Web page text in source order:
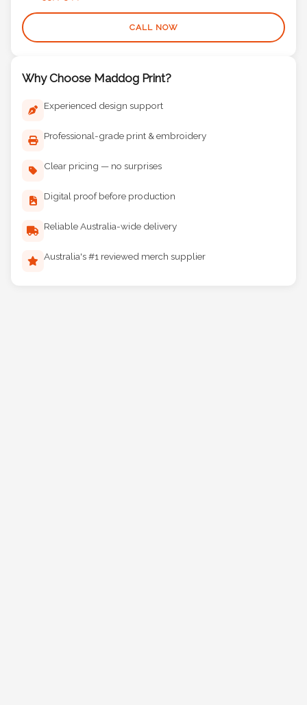
Why Choose Maddog Print?
Experienced design support
Professional-grade print & embroidery
Clear pricing — no surprises
Digital proof before production
Reliable Australia-wide delivery
Australia's #1 reviewed merch supplier